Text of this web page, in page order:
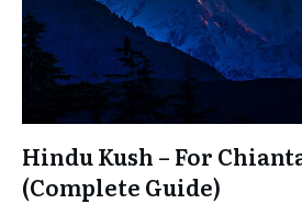
Hindu Kush – For
(Complete Guide)